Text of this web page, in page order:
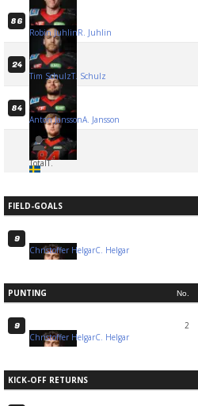
86
Robin JuhlinR. Juhlin
24
Tim SchulzT. Schulz
84
Anton JanssonA. Jansson
TotalT.
FIELD-GOALS
9
Christoffer HelgarC. Helgar
PUNTING No.
9
Christoffer HelgarC. Helgar
2
KICK-OFF RETURNS